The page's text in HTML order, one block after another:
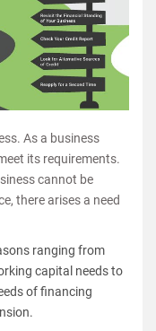
As a business
its requirements.
cannot be
there arises a need
ranging from
capital needs to
of financing